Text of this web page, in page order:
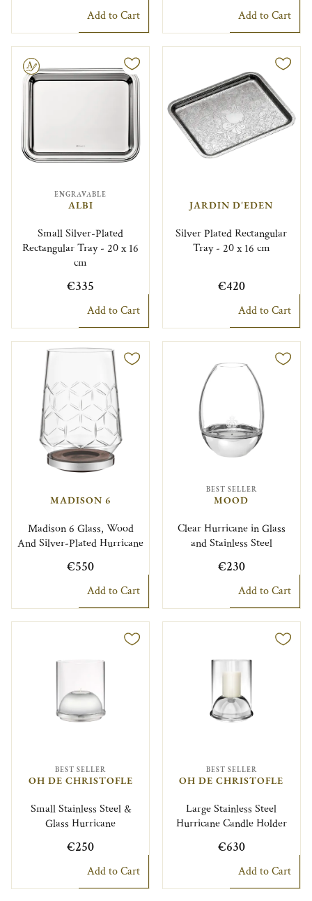
Add to Cart Add to Cart
ENGRAVABLE
ALBI
Small Silver-Plated
Rectangular Tray - 20 x 16
cm
€335
Add to Cart
JARDIN D'EDEN
Silver Plated Rectangular
Tray - 20 x 16 cm
€420
Add to Cart
MADISON 6
Madison 6 Glass, Wood
And Silver-Plated Hurricane
€550
Add to Cart
BEST SELLER
MOOD
Clear Hurricane in Glass
and Stainless Steel
€230
Add to Cart
BEST SELLER
OH DE CHRISTOFLE
Small Stainless Steel &
Glass Hurricane
€250
Add to Cart
BEST SELLER
OH DE CHRISTOFLE
Large Stainless Steel
Hurricane Candle Holder
€630
Add to Cart